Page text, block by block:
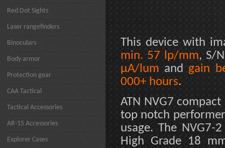
Red Dot Sights
Laser rangefinders
Binoculars
Body armor
Protection gear
CAA Tactical
Tactical Accessories
AR-15 Accessories
Explorer Cases
This device with
min. 57 lp/mm, S/
µA/lum andgain
000+ hours.
ATN NVG7
top notch
usage. The
High Grade 18